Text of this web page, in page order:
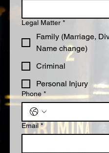
Legal Matter *
Family (Marriage,
Name change)
Criminal
Personal Injury
Phone *
Email *